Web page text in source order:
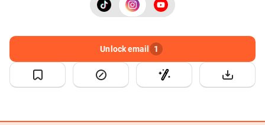
Unlock email 1